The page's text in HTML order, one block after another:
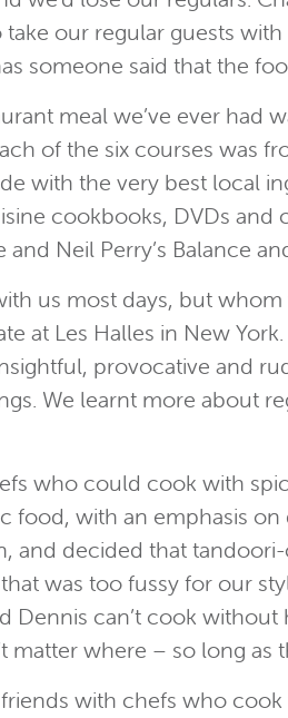
our regular guests
someone said that the
meal we’ve ever had
of the six courses was
with the very best local
cookbooks, DVDs and
and Neil Perry’s Balance
us most days, but
at Les Halles in New
provocative and
We learnt more about
who could cook with
food, with an emphasis on
and decided that
was too fussy for our
Dennis can’t cook
matter where – so long as
with chefs who